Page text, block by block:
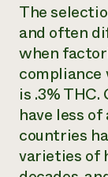
The
and often
when
is .3%
have less
countries
varieties of